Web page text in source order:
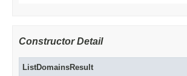
Constructor Detail
ListDomainsResult